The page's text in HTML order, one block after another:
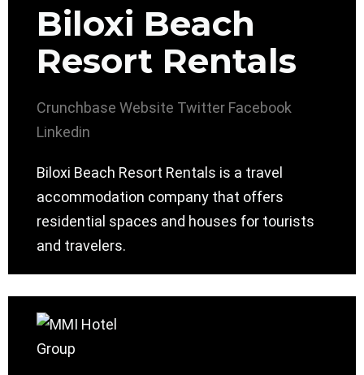
Biloxi Beach
Resort Rentals
Crunchbase Website Twitter Facebook
Linkedin
Biloxi Beach Resort Rentals is a travel
accommodation company that offers
residential spaces and houses for tourists
and travelers.